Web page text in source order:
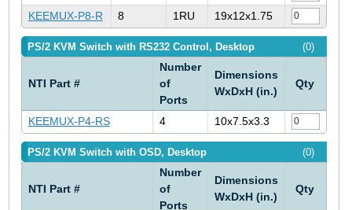
KEEMUX-P8-R
8 1RU 19x12x1.75
(0)
PS/2 KVM Switch with RS232 Control, Desktop
NTI Part #
Number
of
Ports
Dimensions
WxDxH (in.)
Qty
KEEMUX-P4-RS 4 10x7.5x3.3
(0)
PS/2 KVM Switch with OSD, Desktop
NTI Part #
Number
of
Ports
Dimensions
WxDxH (in.)
Qty